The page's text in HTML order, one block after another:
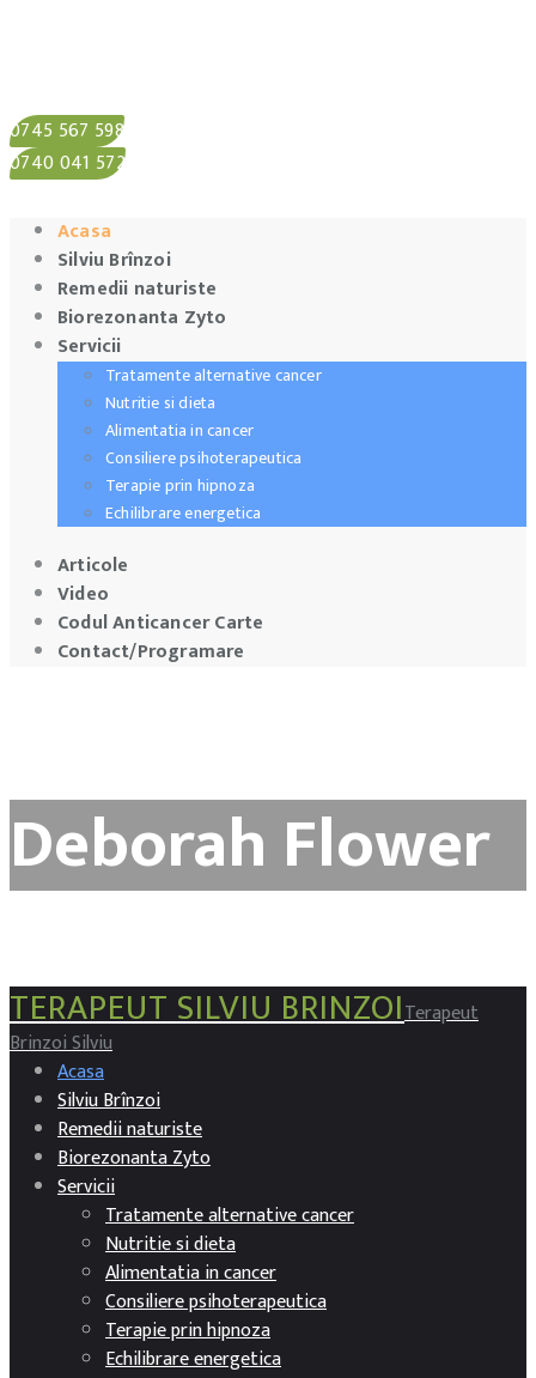
0745 567 598
0740 041 572
Acasa
Silviu Brînzoi
Remedii naturiste
Biorezonanta Zyto
Servicii
Tratamente alternative cancer
Nutritie si dieta
Alimentatia in cancer
Consiliere psihoterapeutica
Terapie prin hipnoza
Echilibrare energetica
Articole
Video
Codul Anticancer Carte
Contact/Programare
Deborah Flower
TERAPEUT SILVIU BRINZOITerapeut
Brinzoi Silviu
Acasa
Silviu Brînzoi
Remedii naturiste
Biorezonanta Zyto
Servicii
Tratamente alternative cancer
Nutritie si dieta
Alimentatia in cancer
Consiliere psihoterapeutica
Terapie prin hipnoza
Echilibrare energetica